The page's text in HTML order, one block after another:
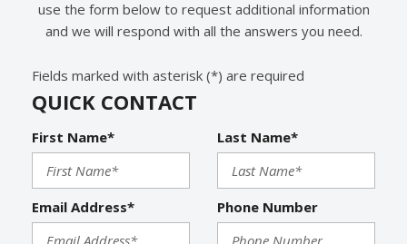
use the form below to request additional information
and we will respond with all the answers you need.
Fields marked with asterisk (*) are required
QUICK CONTACT
First Name* Last Name*
Email Address* Phone Number